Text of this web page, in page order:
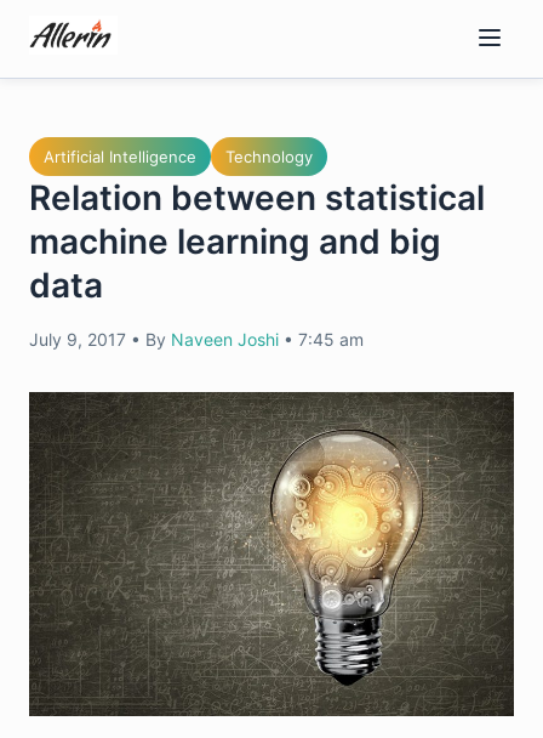
content
Artificial Intelligence Technology
Relation between statistical
machine learning and big
data
July 9, 2017 • By Naveen Joshi • 7:45 am